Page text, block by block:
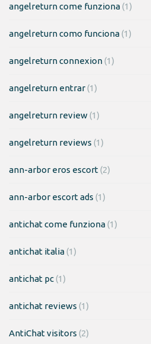
angelreturn come funziona(1)
angelreturn como funciona(1)
angelreturn connexion(1)
angelreturn entrar(1)
angelreturn review(1)
angelreturn reviews (1)
ann-arbor eros escort(2)
ann-arbor escort ads (1)
antichat come funziona(1)
antichat italia(1)
antichat pc(1)
antichat reviews (1)
AntiChat visitors (2)